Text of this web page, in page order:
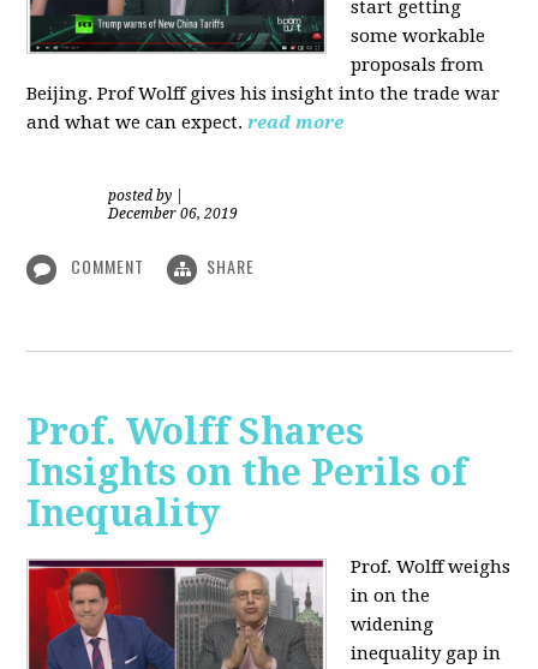
start getting
some workable
proposals from
Beijing. Prof Wolff gives his insight into the trade war
and what we can expect.read more
posted by
December 06, 2019
COMMENT SHARE
Prof. Wolff Shares
Insights on the Perils of
Inequality
Prof. Wolff weighs
in on the
widening
inequality gap in